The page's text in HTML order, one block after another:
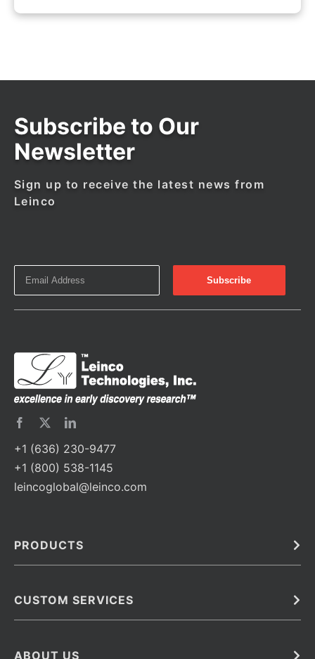
Subscribe to Our
Newsletter
Sign up to receive the latest news from
Leinco
+1 (636) 230-9477
+1 (800) 538-1145
leincoglobal@leinco.com
PRODUCTS
Barcoded Antibodies
CUSTOM SERVICES
Immunoassay Development Services
ABOUT US